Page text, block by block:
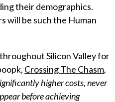
their demographics.
will be such the Human
Silicon Valley for
Crossing The Chasm,
higher costs, never
before achieving